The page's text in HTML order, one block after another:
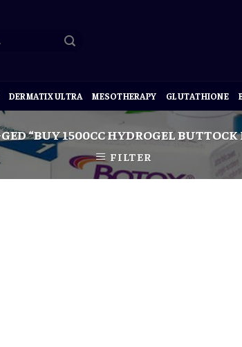
DERMATIX ULTRA MESOTHERAPY GLUTATHIONE
“BUY 1500CC HYDROGEL
FILTER